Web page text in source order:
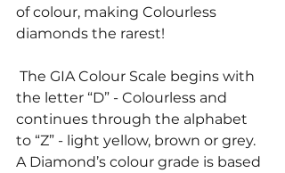
of colour, making Colourless
diamonds the rarest!
the letter “D” - Colourless and
continues through the alphabet
to “Z” - light yellow, brown or grey.
A Diamond’s colour grade is based